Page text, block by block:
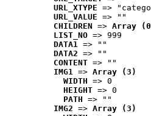
URL_XTYPE =>
URL_VALUE => ""
CHILDREN => Array
LIST_NO => 999
DATA1 => ""
DATA2 => ""
CONTENT => ""
IMG1 => Array (3)
WIDTH => 0
HEIGHT => 0
PATH => ""
IMG2 => Array (3)